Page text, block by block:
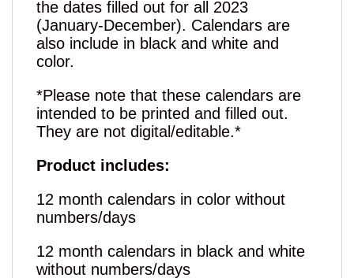
the dates filled out for all 2023
(January-December). Calendars are
also include in black and white and
color.
*Please note that these calendars are
intended to be printed and filled out.
They are not digital/editable.*
Product includes:
12 month calendars in color without
numbers/days
12 month calendars in black and white
without numbers/days